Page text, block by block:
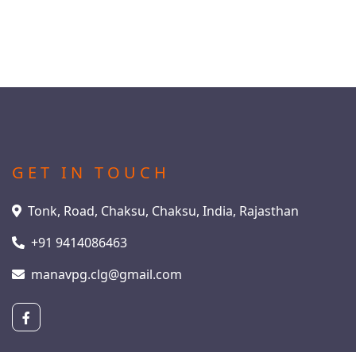
GET IN TOUCH
Tonk, Road, Chaksu, Chaksu, India, Rajasthan
+91 9414086463
manavpg.clg@gmail.com